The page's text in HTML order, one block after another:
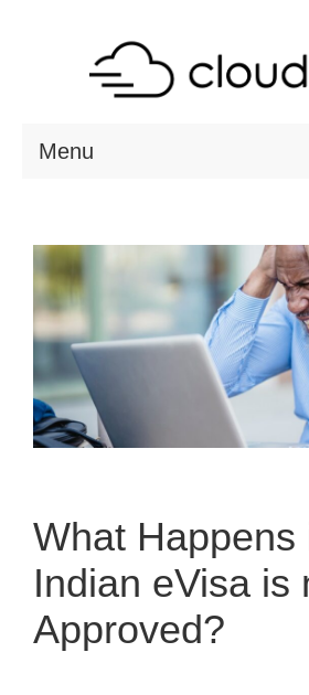
Menu
DESTINATIONS
RESOURCES
VISA CHECK
CONTACT
What Happens
Indian eVisa is
Approved?